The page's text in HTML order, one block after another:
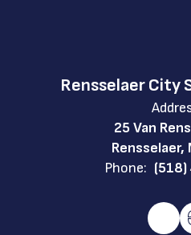
Rensselaer City
25 Van
Rensselaer,
Phone: